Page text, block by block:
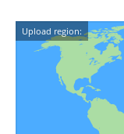
Upload region: